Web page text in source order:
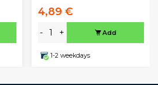
4,89 €
- + Add
1-2 weekdays